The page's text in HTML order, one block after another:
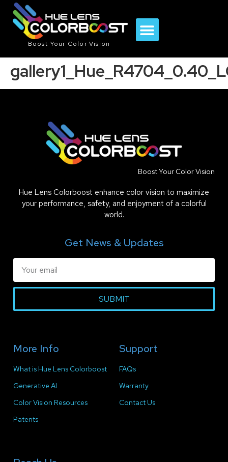
Boost Your Color Vision
Boost Your Color Vision
Hue Lens Colorboost enhance color vision to maximize
your performance, safety, and enjoyment of a colorful
world.
Get News & Updates
SUBMIT
More Info
What is Hue Lens Colorboost
Generative AI
Color Vision Resources
Patents
Support
FAQs
Warranty
Contact Us